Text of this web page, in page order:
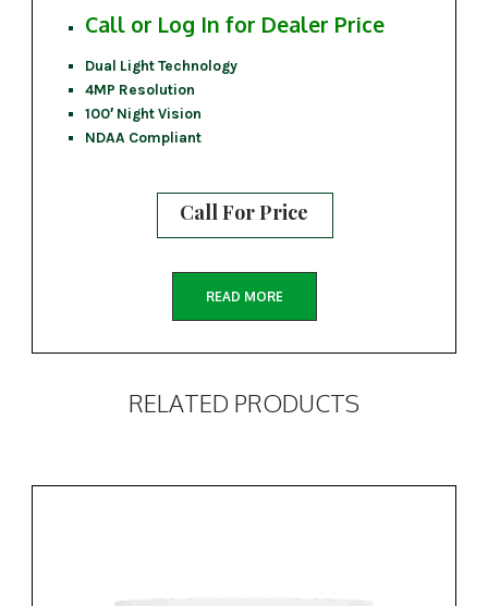
Call or Log In for Dealer Price
Dual Light Technology
4MP Resolution
100′ Night Vision
NDAA Compliant
Call For Price
READ MORE
RELATED PRODUCTS